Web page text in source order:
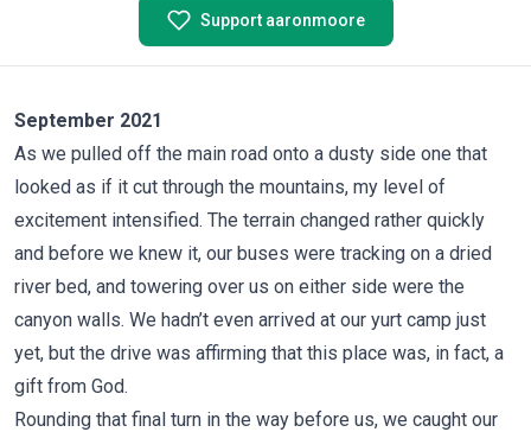
Support aaronmoore
September 2021
As we pulled off the main road onto a dusty side one that
looked as if it cut through the mountains, my level of
excitement intensified. The terrain changed rather quickly
and before we knew it, our buses were tracking on a dried
river bed, and towering over us on either side were the
canyon walls. We hadn’t even arrived at our yurt camp just
yet, but the drive was affirming that this place was, in fact, a
gift from God.
Rounding that final turn in the way before us, we caught our